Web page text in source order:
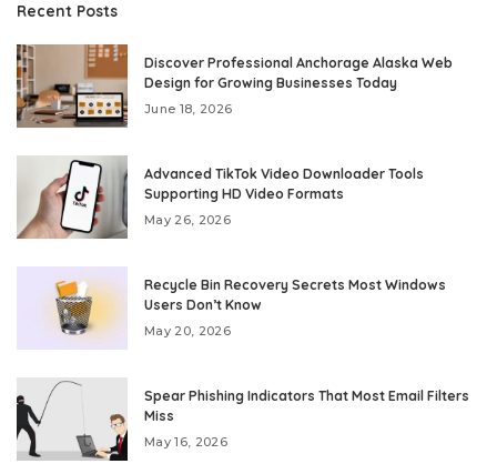
Recent Posts
Discover Professional Anchorage Alaska Web
Design for Growing Businesses Today
June 18, 2026
Advanced TikTok Video Downloader Tools
Supporting HD Video Formats
May 26, 2026
Recycle Bin Recovery Secrets Most Windows
Users Don’t Know
May 20, 2026
Spear Phishing Indicators That Most Email Filters
Miss
May 16, 2026